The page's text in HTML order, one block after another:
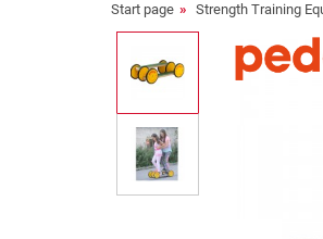
Start page Strength Training